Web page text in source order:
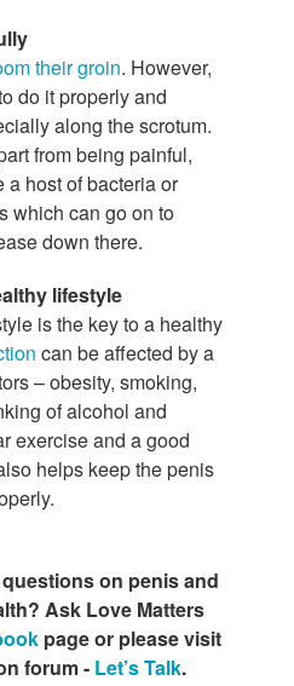
their groin. However,
do it properly and
along the scrotum.
from being painful,
a host of bacteria or
which can go on to
down there.
lifestyle
is the key to a healthy
can be affected by a
– obesity, smoking,
of alcohol and
exercise and a good
helps keep the penis
on penisand
Ask Love Matters
page or please visit
forum - Let’s Talk.